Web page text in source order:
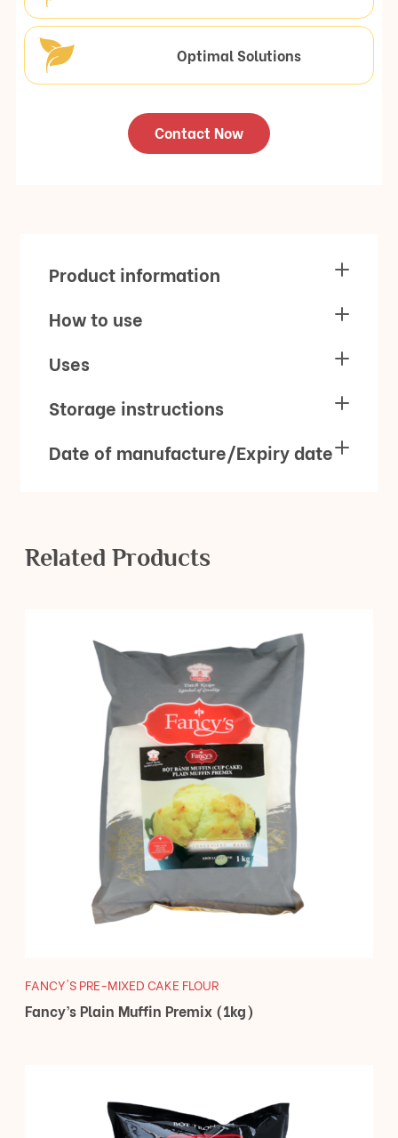
Optimal Solutions
Contact Now
Product information
How to use
Uses
Storage instructions
Date of manufacture/Expiry date
Related Products
FANCY'S PRE-MIXED CAKE FLOUR
Fancy’s Plain Muffin Premix (1kg)